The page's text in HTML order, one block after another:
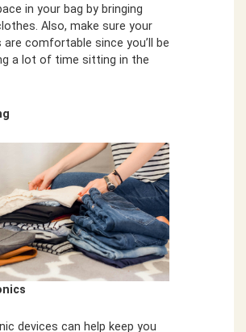
in your bag by bringing
Also, make sure your
comfortable since you’ll be
a lot of time sitting in the
devices can help keep you